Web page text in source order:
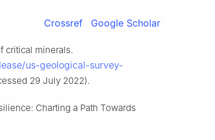
Crossref Google Scholar
critical minerals.
us-geological-survey-
29 July 2022).
Charting a Path Towards